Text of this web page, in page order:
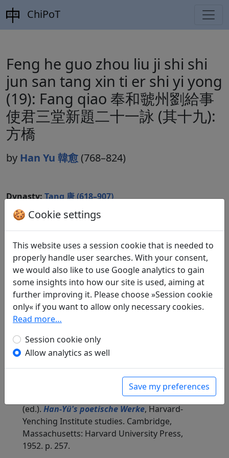
ChiPoT
Feng he guo zhou liu ji shi shi
jun san tang xin ti er shi yi yong
(19): Fang qiao 奉和虢州劉給事
使君三堂新題二十一詠 (其十九):
方橋
by Han Yu 韓愈 (768–824)
Dynasty:Tang 唐 (618–907)
Included in:Peng Dingqiu 彭定求 (ed.).
shi全唐詩(Complete Tang Poems) Beijing:
Zhonghua shuju, 1985. 343.3850.
Compare translations
Translations 1
Erwin von Zach
antworte ich (unter Benützung desselben
Reimes) auf die Gedichte des Gouverneurs Liu
Po-tsou, die er kürzlich auf die San-t'ang-
Besitzung gedichtet hat: 21 Gedichte: Die
Display translation
in: Zach, Erwin von. Hightower, James Robert
(ed.). Han-Yü's poetische Werke, Harvard-
Yenching Institute studies. Cambridge,
Massachusetts: Harvard University Press,
1952. p. 257.
🍪 Cookie settings
This website uses a session cookie that is needed to
properly handle user searches. With your consent,
we would also like to use Google analytics to gain
some insights into how our site is used, aiming at
further improving it. Please choose »Session cookie
only« if you want to allow only necessary cookies.
Read more…
Session cookie only
Allow analytics as well
Save my preferences